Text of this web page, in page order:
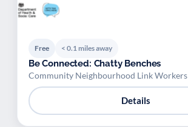
Free < 0.1 miles away
Be Connected: Chatty Benches
Community Neighbourhood Link Workers
Details